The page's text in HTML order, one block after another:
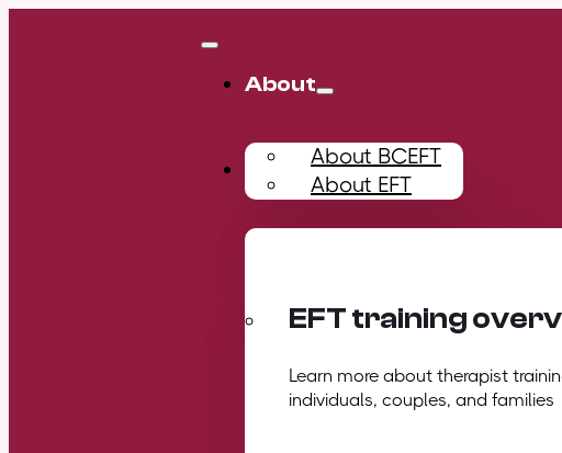
About
About BCEFT
About EFT
Training
EFT training
Learn more about therapist
individuals, couples, and families